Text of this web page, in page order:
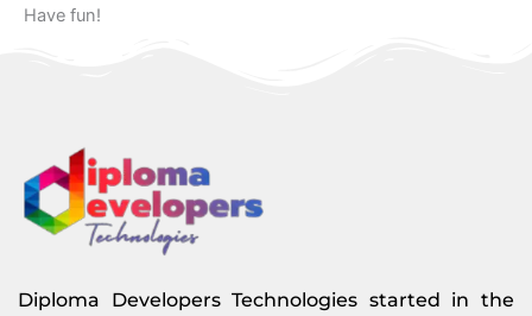
Have fun!
Diploma Developers Technologies started in the